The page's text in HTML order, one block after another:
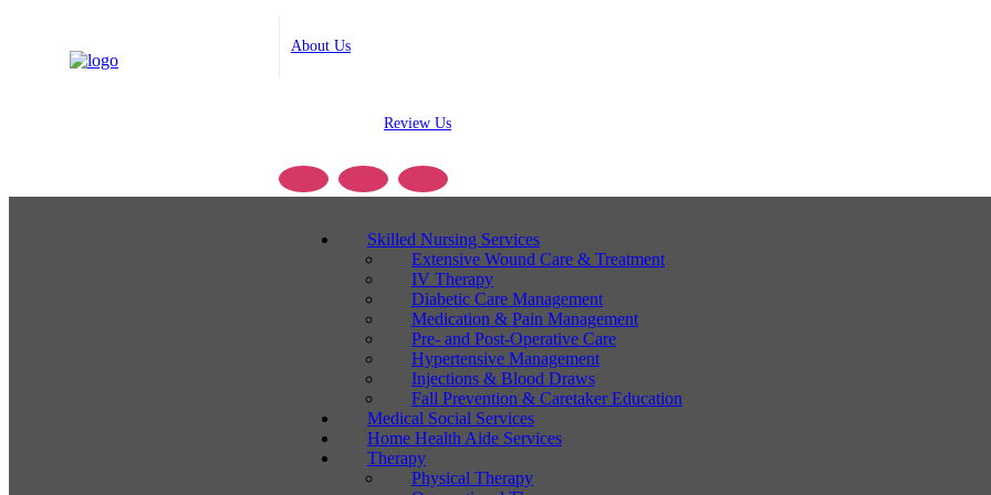
About Us
Review Us
Skilled Nursing Services
Extensive Wound Care & Treatment
IV Therapy
Diabetic Care Management
Medication & Pain Management
Pre- and Post-Operative Care
Hypertensive Management
Injections & Blood Draws
Fall Prevention & Caretaker Education
Medical Social Services
Home Health Aide Services
Therapy
Physical Therapy